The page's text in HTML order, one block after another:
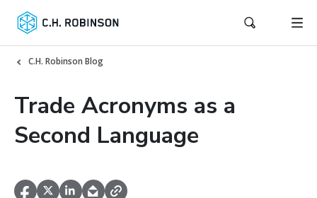
C.H. Robinson Blog
Trade Acronyms as a
Second Language